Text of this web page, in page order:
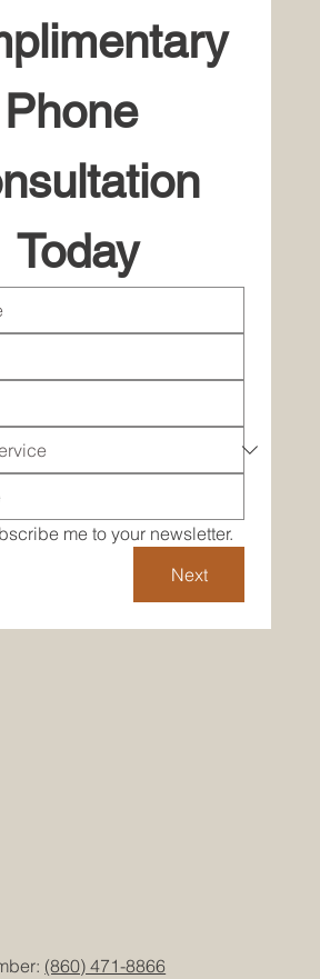
Phone
Today
me to your newsletter.
Next
(860) 471-8866